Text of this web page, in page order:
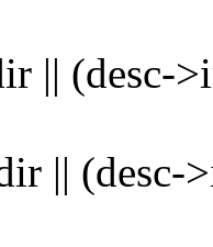
|| (desc-
|| (desc-